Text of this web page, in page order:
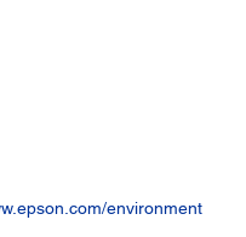
environment